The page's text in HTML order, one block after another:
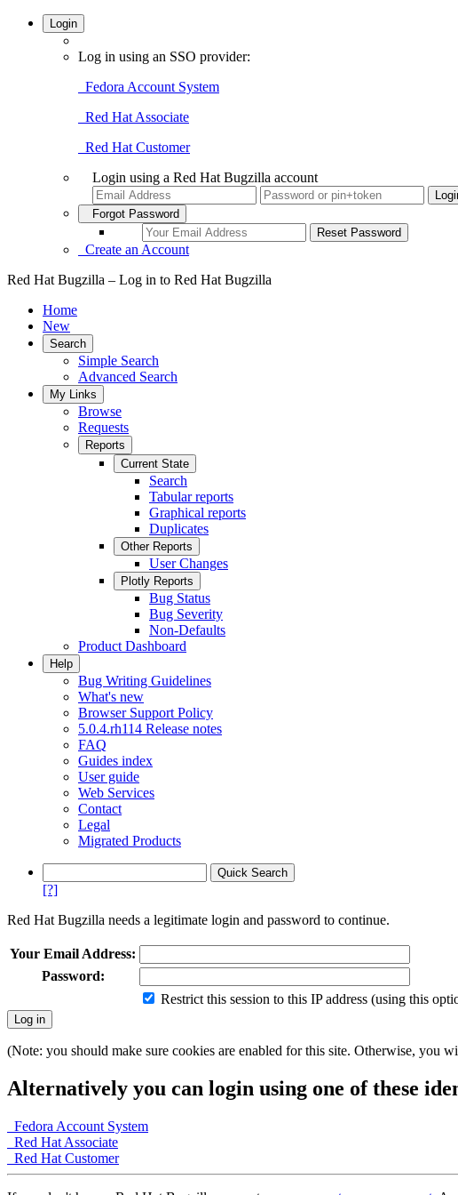
Login
Log in using an SSO provider:
Fedora Account System
Red Hat Associate
Red Hat Customer
Login using a Red Hat Bugzilla account
Forgot Password
Create an Account
Red Hat Bugzilla – Log in to Red Hat Bugzilla
Home
New
Search
Simple Search
Advanced Search
My Links
Browse
Requests
Reports
Current State
Search
Tabular reports
Graphical reports
Duplicates
Other Reports
User Changes
Plotly Reports
Bug Status
Bug Severity
Non-Defaults
Product Dashboard
Help
Bug Writing Guidelines
What's new
Browser Support Policy
5.0.4.rh114 Release notes
FAQ
Guides index
User guide
Web Services
Contact
Legal
Migrated Products
[?]
Red Hat Bugzilla needs a legitimate login and password to continue.
Your Email Address:
Password:
Restrict this session to this IP address (using this
(Note: you should make sure cookies are enabled for this site. Otherwise, you
Alternatively you can login using one of these
Fedora Account System
Red Hat Associate
Red Hat Customer